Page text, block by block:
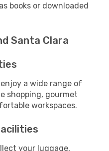
books or downloaded
Santa Clara
a wide range of
shopping, gourmet
workspaces.
your luggage,